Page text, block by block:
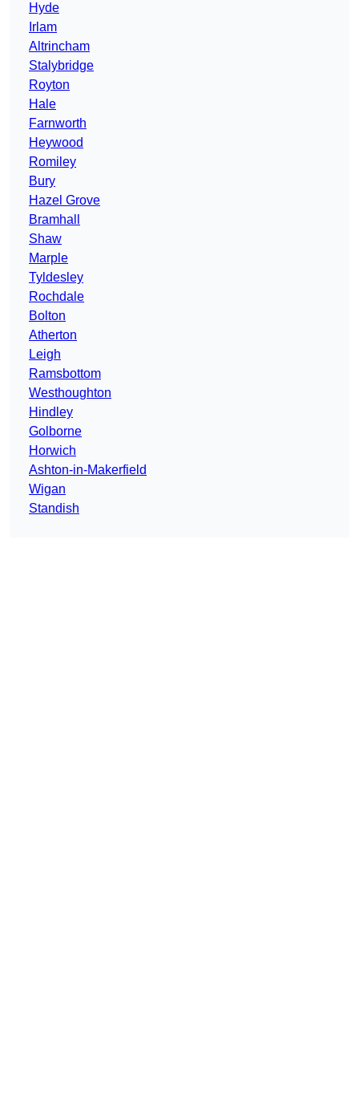
Hyde
Irlam
Altrincham
Stalybridge
Royton
Hale
Farnworth
Heywood
Romiley
Bury
Hazel Grove
Bramhall
Shaw
Marple
Tyldesley
Rochdale
Bolton
Atherton
Leigh
Ramsbottom
Westhoughton
Hindley
Golborne
Horwich
Ashton-in-Makerfield
Wigan
Standish